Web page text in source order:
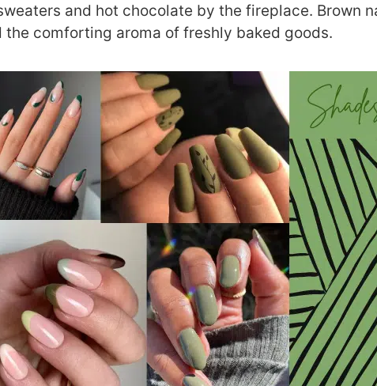
and hot chocolate by the fireplace. Brown
the comforting aroma of freshly baked goods.